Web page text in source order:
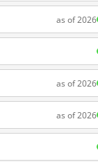
as of 2026
as of 2026
as of 2026